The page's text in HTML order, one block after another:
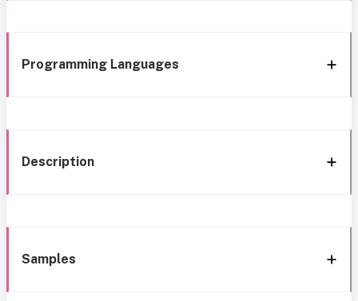
Programming Languages
Description
Samples